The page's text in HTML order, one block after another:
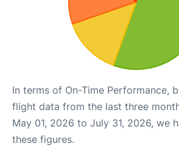
In terms of On-Time Performance,
flight data from the last three
May 01, 2026 to July 31, 2026, we
these figures.